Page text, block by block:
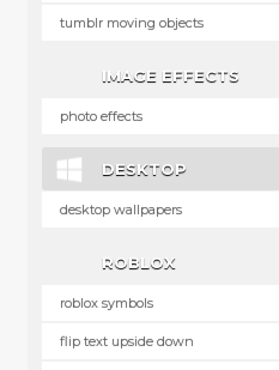
tumblr moving objects
IMAGE EFFECTS
photo effects
DESKTOP
desktop wallpapers
ROBLOX
roblox symbols
flip text upside down